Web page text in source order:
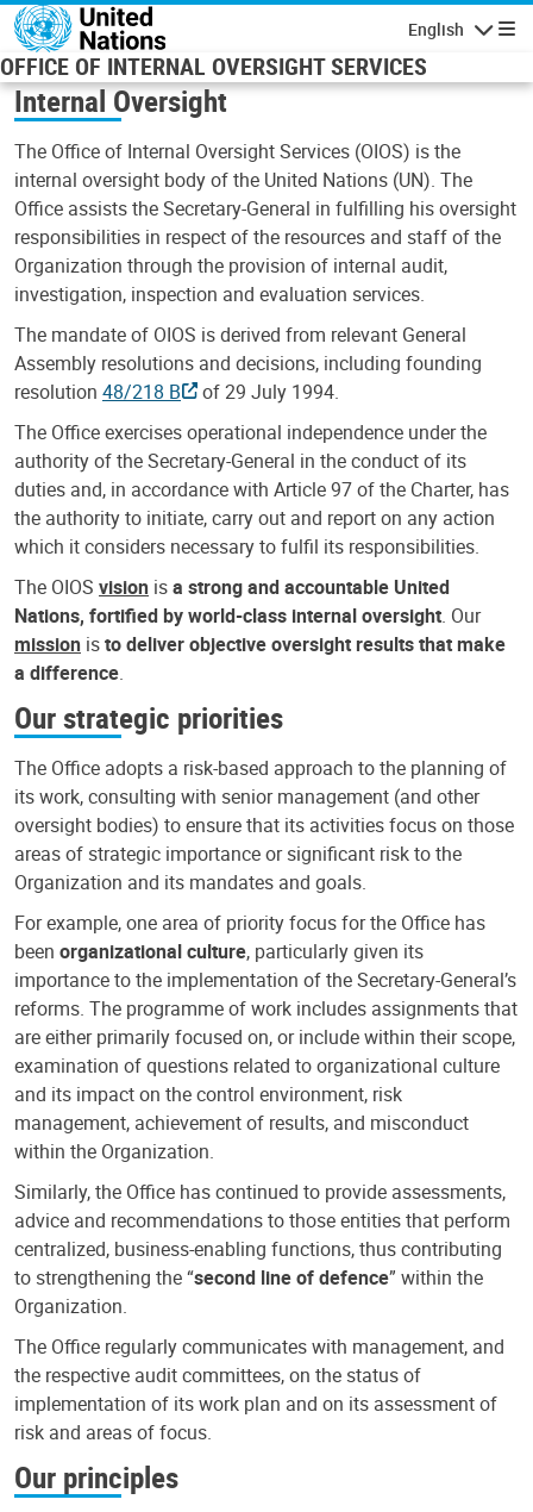
Skip to main content
English
OFFICE OF INTERNAL OVERSIGHT SERVICES
Internal Oversight
The Office of Internal Oversight Services (OIOS) is the
internal oversight body of the United Nations (UN). The
Office assists the Secretary-General in fulfilling his oversight
responsibilities in respect of the resources and staff of the
Organization through the provision of internal audit,
investigation, inspection and evaluation services.
The mandate of OIOS is derived from relevant General
Assembly resolutions and decisions, including founding
resolution 48/218 B
of 29 July 1994.
The Office exercises operational independence under the
authority of the Secretary-General in the conduct of its
duties and, in accordance with Article 97 of the Charter, has
the authority to initiate, carry out and report on any action
which it considers necessary to fulfil its responsibilities.
The OIOS vision isa strong and accountable United
Nations, fortified by world-class internal oversight. Our
mission isto deliver objective oversight results that make
a difference.
Our strategic priorities
The Office adopts a risk-based approach to the planning of
its work, consulting with senior management (and other
oversight bodies) to ensure that its activities focus on those
areas of strategic importance or significant risk to the
Organization and its mandates and goals.
For example, one area of priority focus for the Office has
been organizational culture, particularly given its
importance to the implementation of the Secretary-General’s
reforms. The programme of work includes assignments that
are either primarily focused on, or include within their scope,
examination of questions related to organizational culture
and its impact on the control environment, risk
management, achievement of results, and misconduct
within the Organization.
Similarly, the Office has continued to provide assessments,
advice and recommendations to those entities that perform
centralized, business-enabling functions, thus contributing
to strengthening the “second line of defence” within the
Organization.
The Office regularly communicates with management, and
the respective audit committees, on the status of
implementation of its work plan and on its assessment of
risk and areas of focus.
Our principles